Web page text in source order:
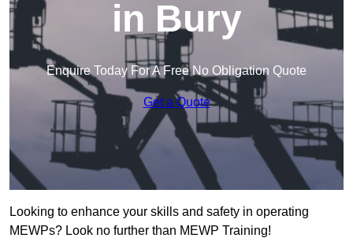
in Bury
Enquire Today For A Free No Obligation Quote
Get a Quote
Looking to enhance your skills and safety in operating
MEWPs? Look no further than MEWP Training!